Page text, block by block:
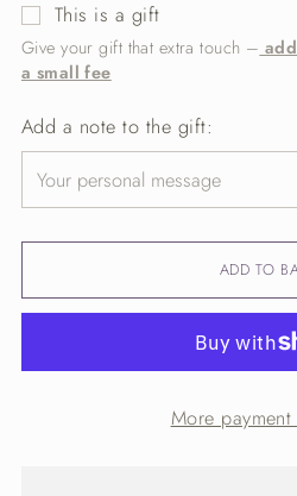
This is a gift
Give your gift that extra touch –
a small fee
Add a note to the gift:
ADD TO
More